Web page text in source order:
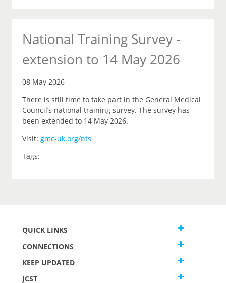
National Training Survey -
extension to 14 May 2026
08 May 2026
There is still time to take part in the General Medical
Council’s national training survey. The survey has
been extended to 14 May 2026.
Visit: gmc-uk.org/nts
Tags:
QUICK LINKS
CONNECTIONS
KEEP UPDATED
JCST